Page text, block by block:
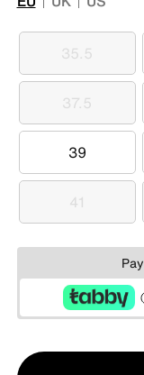
35.5
35.5
37.5
37.5
39
39
41
41
Pay
Qty